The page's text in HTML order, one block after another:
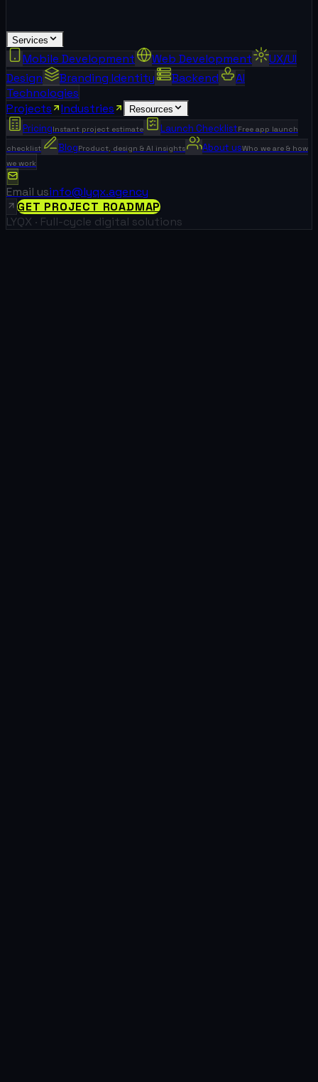
Services
Mobile Development Web Development
UX/UI
Design
Branding Identity Backend
AI
Technologies
Projects
Industries Resources
PricingInstant project estimate Launch ChecklistFree app launch
checklist BlogProduct, design & AI insights About usWho we are & how
we work
Email usinfo@lyqx.agency
GET PROJECT ROADMAP
LYQX · Full-cycle digital solutions